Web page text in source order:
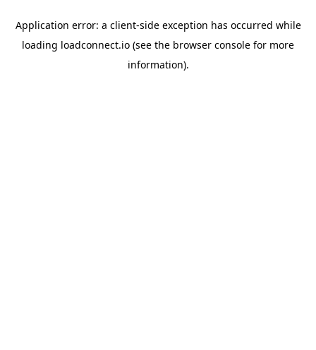
Application error: a client-side exception has occurred while
loading loadconnect.io (see the browser console for more
information).